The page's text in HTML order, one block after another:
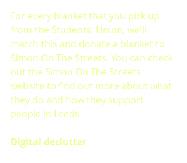
For every blanket that you pick up
from the Students' Union, we'll
match this and donate a blanket to
Simon On The Streets. You can check
out the Simon On The Streets
website to find out more about what
they do and how they support
people in Leeds.
Digital declutter